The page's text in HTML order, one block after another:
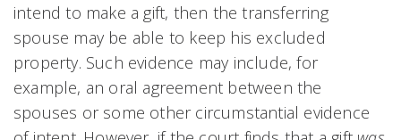
intend to make a gift, then the transferring
spouse may be able to keep his excluded
property. Such evidence may include, for
example, an oral agreement between the
spouses or some other circumstantial evidence